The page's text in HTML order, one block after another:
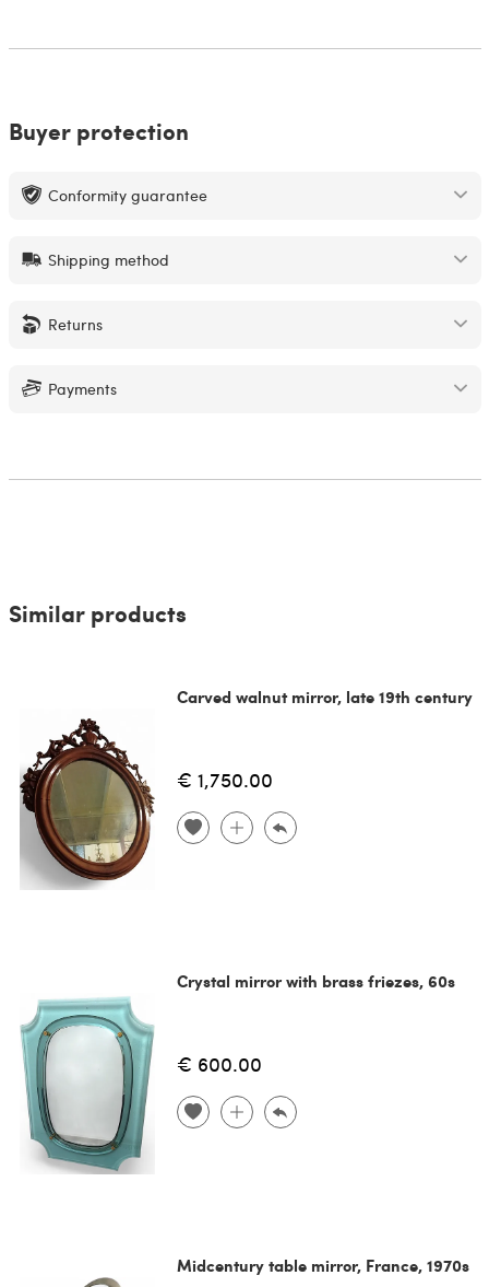
Buyer protection
Conformity guarantee
Shipping method
Returns
Payments
Similar products
Carved walnut mirror, late 19th century
€ 1,750.00
Crystal mirror with brass friezes, 60s
€ 600.00
Midcentury table mirror, France, 1970s